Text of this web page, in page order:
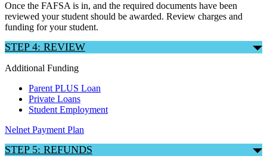
Once the FAFSA is in, and the required documents have been
reviewed your student should be awarded. Review charges and
funding for your student.
STEP 4: REVIEW
Additional Funding
Parent PLUS Loan
Private Loans
Student Employment
Nelnet Payment Plan
STEP 5: REFUNDS